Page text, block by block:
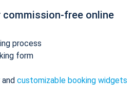
commission-free online
process
form
and customizable booking widgets